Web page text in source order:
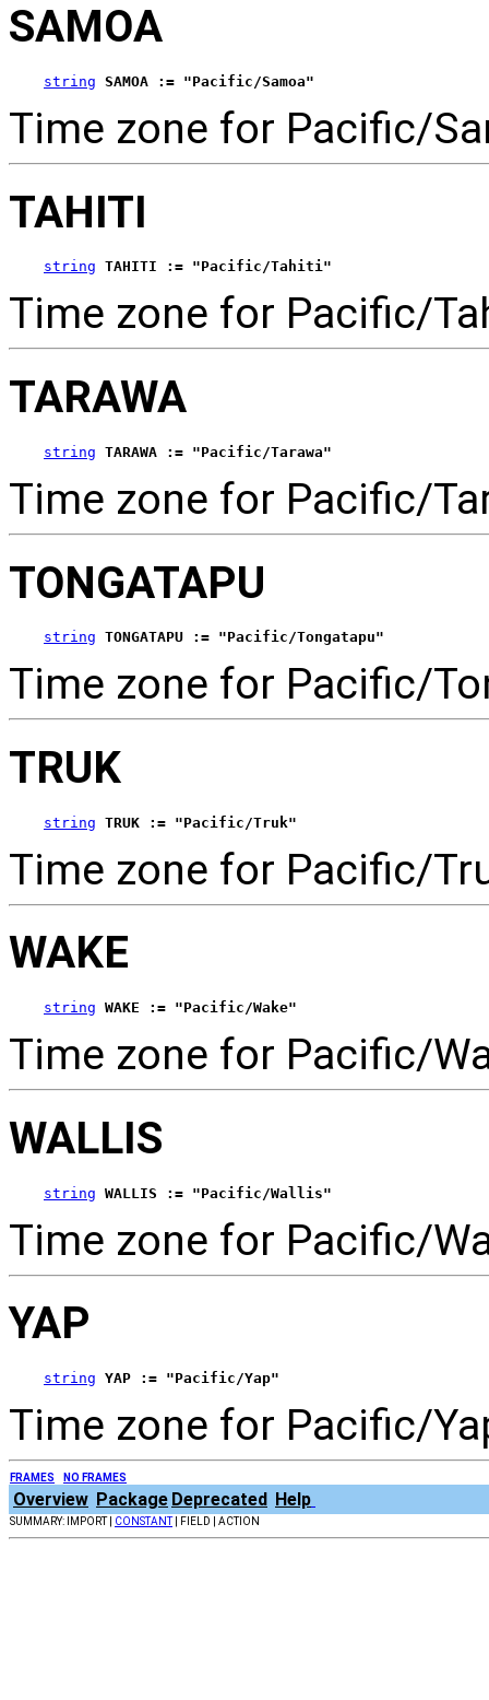
SAMOA
string SAMOA := "Pacific/Samoa"
Time zone for Pacific/
TAHITI
string TAHITI := "Pacific/Tahiti"
Time zone for Pacific/
TARAWA
string TARAWA := "Pacific/Tarawa"
Time zone for Pacific/
TONGATAPU
string TONGATAPU := "Pacific/Tongatapu"
Time zone for Pacific/
TRUK
string TRUK := "Pacific/Truk"
Time zone for Pacific/
WAKE
string WAKE := "Pacific/Wake"
Time zone for Pacific/
WALLIS
string WALLIS := "Pacific/Wallis"
Time zone for Pacific/
YAP
string YAP := "Pacific/Yap"
Time zone for Pacific/
FRAMES NO FRAMES
Overview Package Deprecated Help
SUMMARY: IMPORT | CONSTANT| FIELD | ACTION